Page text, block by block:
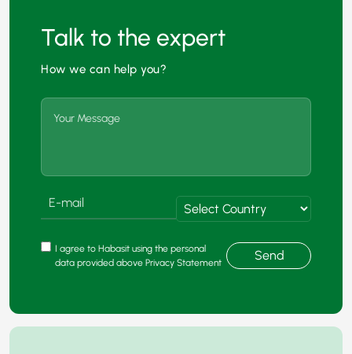
Talk to the expert
How we can help you?
I agree to Habasit using the personal
data provided above Privacy Statement
Send